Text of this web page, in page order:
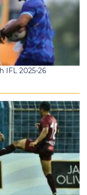
IFL 2025-26